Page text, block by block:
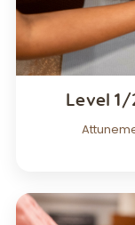
Level 1/